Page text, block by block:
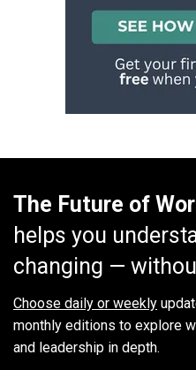
The Future of
helps you
changing —
Choose daily or weekly
monthly editions to explore
and leadership in depth.